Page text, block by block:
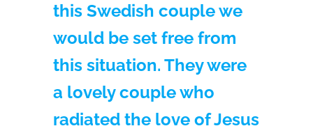
this Swedish couple we
would be set free from
this situation. They were
a lovely couple who
radiated the love of Jesus